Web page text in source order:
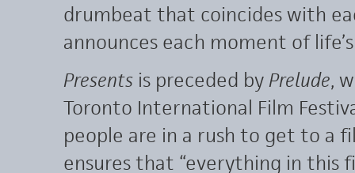
drumbeat that coincides with
announces each moment of
Presents is preceded by Prelude,
Toronto International Film
people are in a rush to get to a
ensures that “everything in this